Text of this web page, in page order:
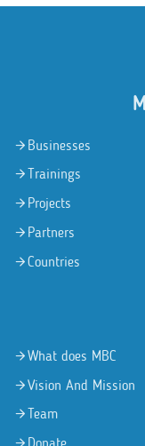
Businesses
Trainings
Projects
Partners
Countries
What does MBC
Vision And Mission
Team